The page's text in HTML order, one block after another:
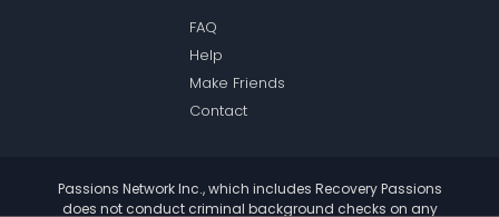
FAQ
Help
Make Friends
Contact
Passions Network Inc., which includes Recovery Passions
does not conduct criminal background checks on any